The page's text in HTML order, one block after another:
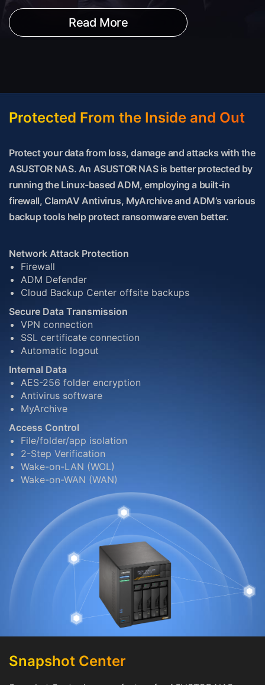
Read More
Protected From the Inside and Out
Protect your data from loss, damage and attacks with the
ASUSTOR NAS. An ASUSTOR NAS is better protected by
running the Linux-based ADM, employing a built-in
firewall, ClamAV Antivirus, MyArchive and ADM’s various
backup tools help protect ransomware even better.
Network Attack Protection
Firewall
ADM Defender
Cloud Backup Center offsite backups
Secure Data Transmission
VPN connection
SSL certificate connection
Automatic logout
Internal Data
AES-256 folder encryption
Antivirus software
MyArchive
Access Control
File/folder/app isolation
2-Step Verification
Wake-on-LAN (WOL)
Wake-on-WAN (WAN)
Snapshot Center